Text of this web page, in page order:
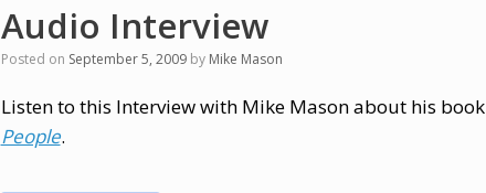
Audio Interview
Posted on September 5, 2009 by Mike Mason
Listen to this Interview with Mike Mason about his book
People.